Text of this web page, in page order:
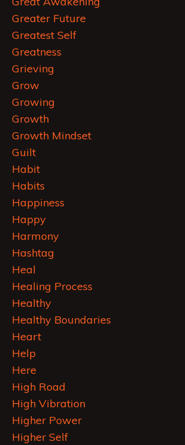
Greater Future
Greatest Self
Greatness
Grieving
Grow
Growing
Growth
Growth Mindset
Guilt
Habit
Habits
Happiness
Happy
Harmony
Hashtag
Heal
Healing Process
Healthy
Healthy Boundaries
Heart
Help
Here
High Road
High Vibration
Higher Power
Higher Self